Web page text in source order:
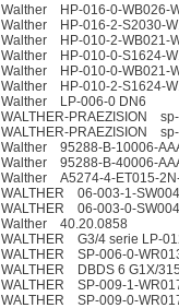
Walther HP-016-0-WB026-
Walther HP-016-2-S2030-
Walther HP-010-2-WB021-
Walther HP-010-0-S1624-
Walther HP-010-0-WB021-
Walther HP-010-2-S1624-
Walther LP-006-0 DN6
WALTHER-PRAEZISION
WALTHER-PRAEZISION
Walther 95288-B-10006-
Walther 95288-B-40006-
Walther A5274-4-ET015-
WALTHER 06-003-1-
WALTHER 06-003-0-
Walther 40.20.0858
WALTHER G3/4 serie LP-
WALTHER SP-006-0-
WALTHER DBDS 6 G1X/
WALTHER SP-009-1-
WALTHER SP-009-0-